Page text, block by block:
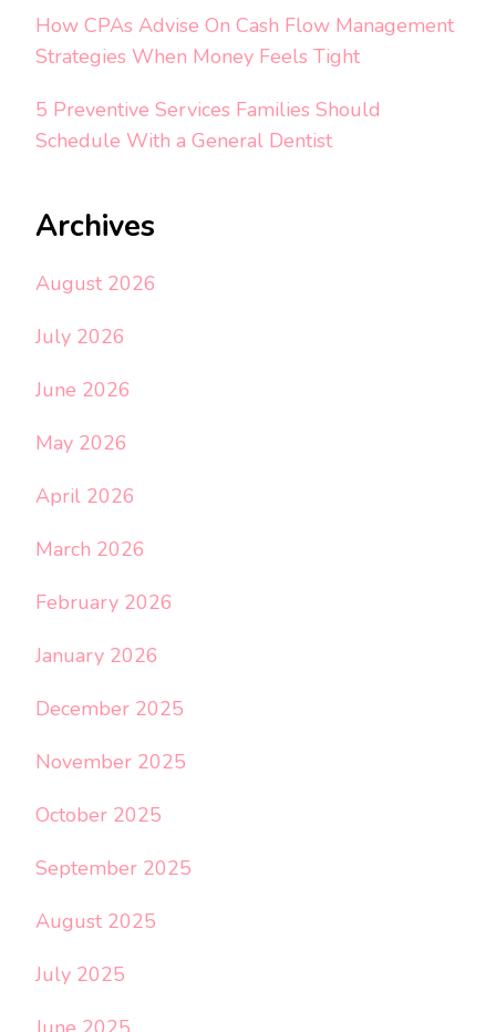
How CPAs Advise On Cash Flow Management
Strategies When Money Feels Tight
5 Preventive Services Families Should
Schedule With a General Dentist
Archives
August 2026
July 2026
June 2026
May 2026
April 2026
March 2026
February 2026
January 2026
December 2025
November 2025
October 2025
September 2025
August 2025
July 2025